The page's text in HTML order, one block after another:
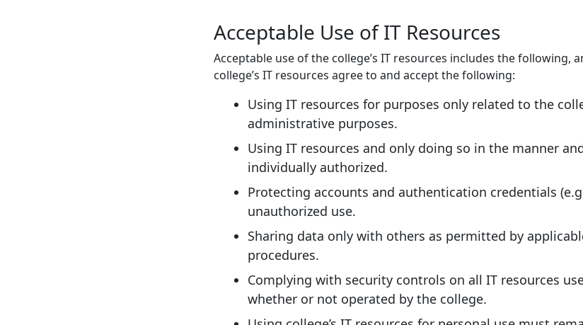
Acceptable Use of IT Resources
Acceptable use of the college’s IT resources includes the following,
college’s IT resources agree to and accept the following:
Using IT resources for purposes only related to the
administrative purposes.
Using IT resources and only doing so in the manner
individually authorized.
Protecting accounts and authentication credentials
unauthorized use.
Sharing data only with others as permitted by
procedures.
Complying with security controls on all IT resources
whether or not operated by the college.